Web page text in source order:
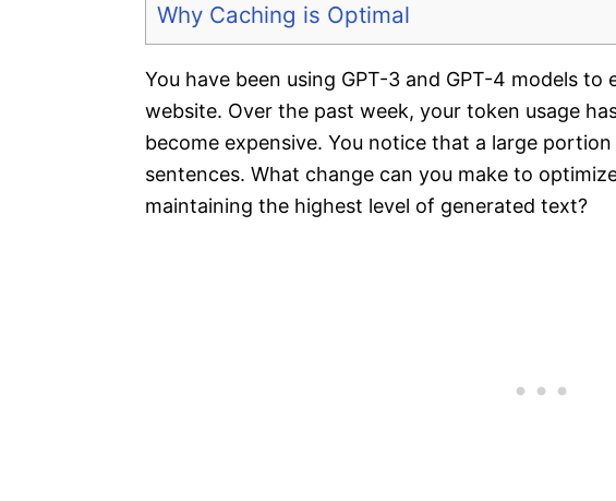
Why Caching is Optimal
You have been using GPT-3 and GPT-4 models
website. Over the past week, your token usage
become expensive. You notice that a large
sentences. What change can you make to
maintaining the highest level of generated text?